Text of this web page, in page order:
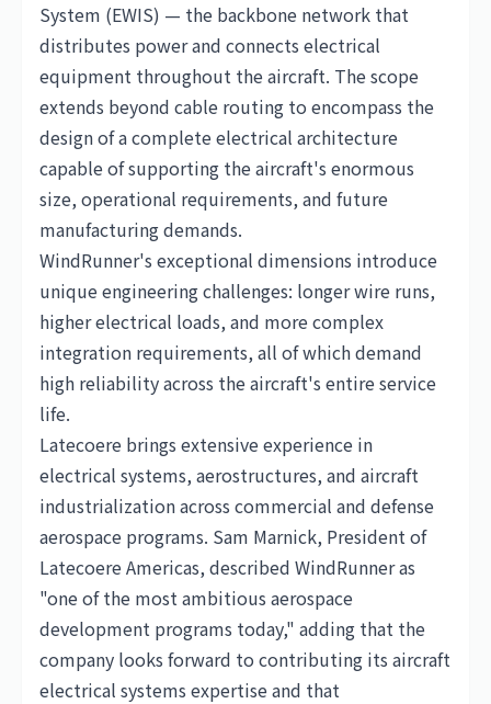
System (EWIS) — the backbone network that
distributes power and connects electrical
equipment throughout the aircraft. The scope
extends beyond cable routing to encompass the
design of a complete electrical architecture
capable of supporting the aircraft's enormous
size, operational requirements, and future
manufacturing demands.
WindRunner's exceptional dimensions introduce
unique engineering challenges: longer wire runs,
higher electrical loads, and more complex
integration requirements, all of which demand
high reliability across the aircraft's entire service
life.
Latecoere brings extensive experience in
electrical systems, aerostructures, and aircraft
industrialization across commercial and defense
aerospace programs. Sam Marnick, President of
Latecoere Americas, described WindRunner as
"one of the most ambitious aerospace
development programs today," adding that the
company looks forward to contributing its aircraft
electrical systems expertise and that